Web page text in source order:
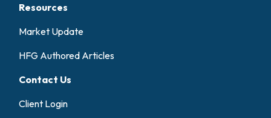
Resources
Market Update
HFG Authored Articles
Contact Us
Client Login